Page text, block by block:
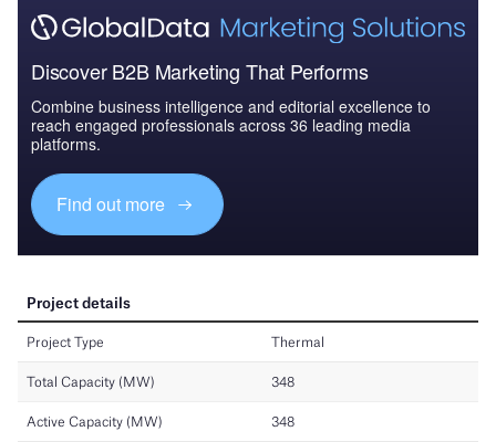
Discover B2B Marketing That Performs
Combine business intelligence and editorial excellence to
reach engaged professionals across 36 leading media
platforms.
Find out more